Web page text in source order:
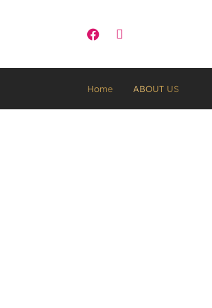
Home ABOUT US